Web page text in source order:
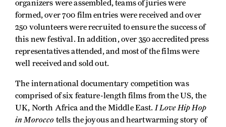
organizers were assembled, teams of juries were
formed, over 700 film entries were received and over
250 volunteers were recruited to ensure the success of
this new festival. In addition, over 350 accredited press
representatives attended, and most of the films were
well received and sold out.
The international documentary competition was
comprised of six feature-length films from the US, the
UK, North Africa and the Middle East. I Love Hip Hop
in Morocco tells the joyous and heartwarming story of